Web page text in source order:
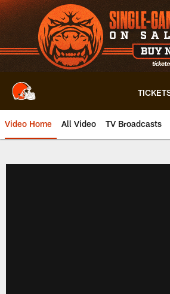
Skip
to
main
content
Video Home All Video TV Broadcasts